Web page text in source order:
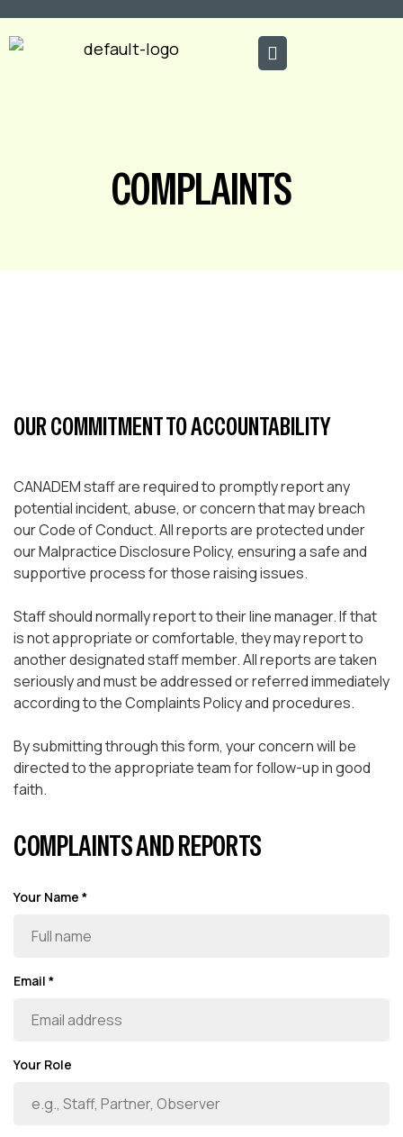
COMPLAINTS
OUR COMMITMENT TO ACCOUNTABILITY
CANADEM staff are required to promptly report any
potential incident, abuse, or concern that may breach
our Code of Conduct. All reports are protected under
our Malpractice Disclosure Policy, ensuring a safe and
supportive process for those raising issues.
Staff should normally report to their line manager. If that
is not appropriate or comfortable, they may report to
another designated staff member. All reports are taken
seriously and must be addressed or referred immediately
according to the Complaints Policy and procedures.
By submitting through this form, your concern will be
directed to the appropriate team for follow-up in good
faith.
COMPLAINTS AND REPORTS
Your Name *
Email *
Your Role